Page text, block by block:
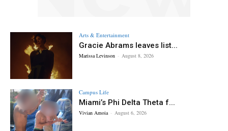
Arts & Entertainment
Gracie Abrams leaves list...
Marissa Levinson - August 8, 2026
Campus Life
Miami’s Phi Delta Theta f...
Vivian Amoia - August 6, 2026